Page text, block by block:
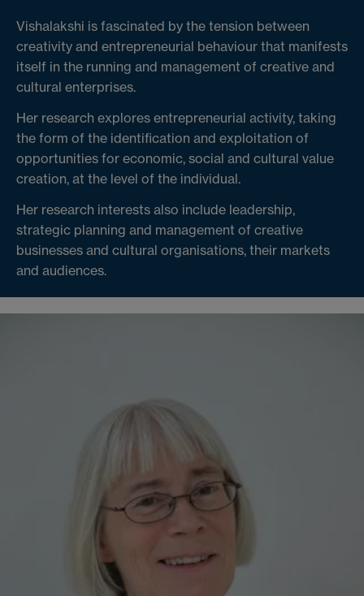
Vishalakshi is fascinated by the tension between
creativity and entrepreneurial behaviour that manifests
itself in the running and management of creative and
cultural enterprises.
Her research explores entrepreneurial activity, taking
the form of the identification and exploitation of
opportunities for economic, social and cultural value
creation, at the level of the individual.
Her research interests also include leadership,
strategic planning and management of creative
businesses and cultural organisations, their markets
and audiences.